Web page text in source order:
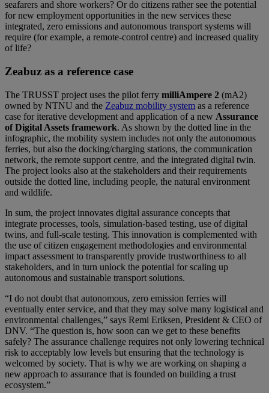
seafarers and shore workers? Or do citizens rather see the potential
for new employment opportunities in the new services these
integrated, zero emissions and autonomous transport systems will
require (for example, a remote-control centre) and increased quality
of life?
Zeabuz as a reference case
The TRUSST project uses the pilot ferry milliAmpere 2 (mA2)
owned by NTNU and the Zeabuz mobility system as a reference
case for iterative development and application of a new Assurance
of Digital Assets framework. As shown by the dotted line in the
infographic, the mobility system includes not only the autonomous
ferries, but also the docking/charging stations, the communication
network, the remote support centre, and the integrated digital twin.
The project looks also at the stakeholders and their requirements
outside the dotted line, including people, the natural environment
and wildlife.
In sum, the project innovates digital assurance concepts that
integrate processes, tools, simulation-based testing, use of digital
twins, and full-scale testing. This innovation is complemented with
the use of citizen engagement methodologies and environmental
impact assessment to transparently provide trustworthiness to all
stakeholders, and in turn unlock the potential for scaling up
autonomous and sustainable transport solutions.
“I do not doubt that autonomous, zero emission ferries will
eventually enter service, and that they may solve many logistical and
environmental challenges,” says Remi Eriksen, President & CEO of
DNV. “The question is, how soon can we get to these benefits
safely? The assurance challenge requires not only lowering technical
risk to acceptably low levels but ensuring that the technology is
welcomed by society. That is why we are working on shaping a
new approach to assurance that is founded on building a trust
ecosystem.”